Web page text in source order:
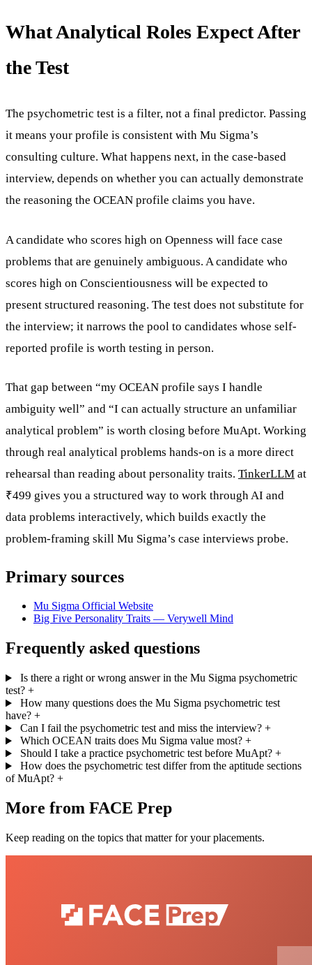
What Analytical Roles Expect After
the Test
The psychometric test is a filter, not a final predictor. Passing
it means your profile is consistent with Mu Sigma’s
consulting culture. What happens next, in the case-based
interview, depends on whether you can actually demonstrate
the reasoning the OCEAN profile claims you have.
A candidate who scores high on Openness will face case
problems that are genuinely ambiguous. A candidate who
scores high on Conscientiousness will be expected to
present structured reasoning. The test does not substitute for
the interview; it narrows the pool to candidates whose self-
reported profile is worth testing in person.
That gap between “my OCEAN profile says I handle
ambiguity well” and “I can actually structure an unfamiliar
analytical problem” is worth closing before MuApt. Working
through real analytical problems hands-on is a more direct
rehearsal than reading about personality traits. TinkerLLM at
₹499 gives you a structured way to work through AI and
data problems interactively, which builds exactly the
problem-framing skill Mu Sigma’s case interviews probe.
Primary sources
Mu Sigma Official Website
Big Five Personality Traits — Verywell Mind
Frequently asked questions
Is there a right or wrong answer in the Mu Sigma psychometric
test? +
How many questions does the Mu Sigma psychometric test
have? +
Can I fail the psychometric test and miss the interview? +
Which OCEAN traits does Mu Sigma value most? +
Should I take a practice psychometric test before MuApt? +
How does the psychometric test differ from the aptitude sections
of MuApt? +
More from FACE Prep
Keep reading on the topics that matter for your placements.